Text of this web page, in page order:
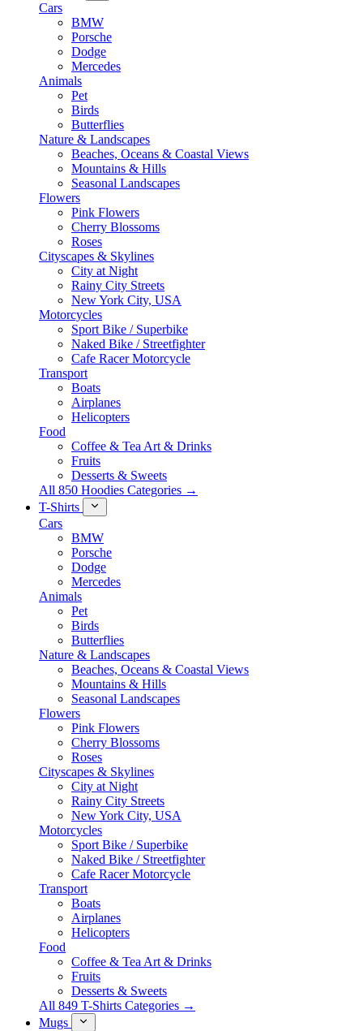
Cars
BMW
Porsche
Dodge
Mercedes
Animals
Pet
Birds
Butterflies
Nature & Landscapes
Beaches, Oceans & Coastal Views
Mountains & Hills
Seasonal Landscapes
Flowers
Pink Flowers
Cherry Blossoms
Roses
Cityscapes & Skylines
City at Night
Rainy City Streets
New York City, USA
Motorcycles
Sport Bike / Superbike
Naked Bike / Streetfighter
Cafe Racer Motorcycle
Transport
Boats
Airplanes
Helicopters
Food
Coffee & Tea Art & Drinks
Fruits
Desserts & Sweets
All 850 Hoodies Categories →
T-Shirts
Cars
BMW
Porsche
Dodge
Mercedes
Animals
Pet
Birds
Butterflies
Nature & Landscapes
Beaches, Oceans & Coastal Views
Mountains & Hills
Seasonal Landscapes
Flowers
Pink Flowers
Cherry Blossoms
Roses
Cityscapes & Skylines
City at Night
Rainy City Streets
New York City, USA
Motorcycles
Sport Bike / Superbike
Naked Bike / Streetfighter
Cafe Racer Motorcycle
Transport
Boats
Airplanes
Helicopters
Food
Coffee & Tea Art & Drinks
Fruits
Desserts & Sweets
All 849 T-Shirts Categories →
Mugs